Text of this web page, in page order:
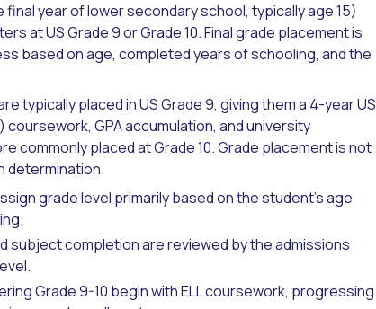
year of lower secondary school, typically age 15)
at US Grade 9 or Grade 10. Final grade placement is
based on age, completed years of schooling, and the
typically placed in US Grade 9, giving them a 4-year US
GPA accumulation, and university
commonly placed at Grade 10. Grade placement is not
determination.
grade level primarily based on the student's age
subject completion are reviewed by the admissions
Grade 9-10 begin with ELL coursework, progressing